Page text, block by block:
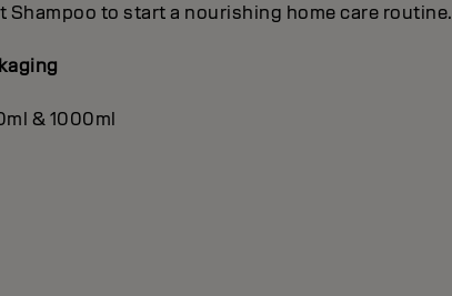
to start a nourishing home care routine.
& 1000ml